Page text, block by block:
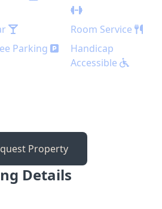
Room Service
Parking
Handicap
Accessible
Property
Details